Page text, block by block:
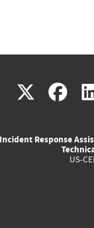
X(link
Incident Response
US-